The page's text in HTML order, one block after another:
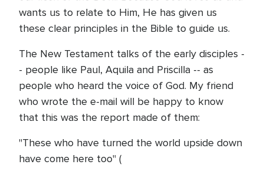
wants us to relate to Him, He has given us
these clear principles in the Bible to guide us.
The New Testament talks of the early disciples -
- people like Paul, Aquila and Priscilla -- as
people who heard the voice of God. My friend
who wrote the e-mail will be happy to know
that this was the report made of them:
"These who have turned the world upside down
have come here too" (